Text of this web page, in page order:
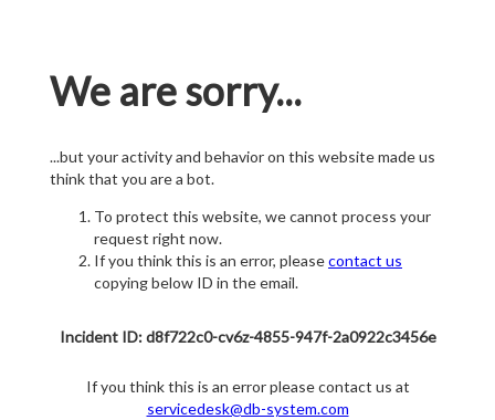
We are sorry...
...but your activity and behavior on this website made us
think that you are a bot.
To protect this website, we cannot process your
request right now.
If you think this is an error, pleasecontact us
copying below ID in the email.
Incident ID: d8f722c0-cv6z-4855-947f-2a0922c3456e
If you think this is an error please contact us at
servicedesk@db-system.com